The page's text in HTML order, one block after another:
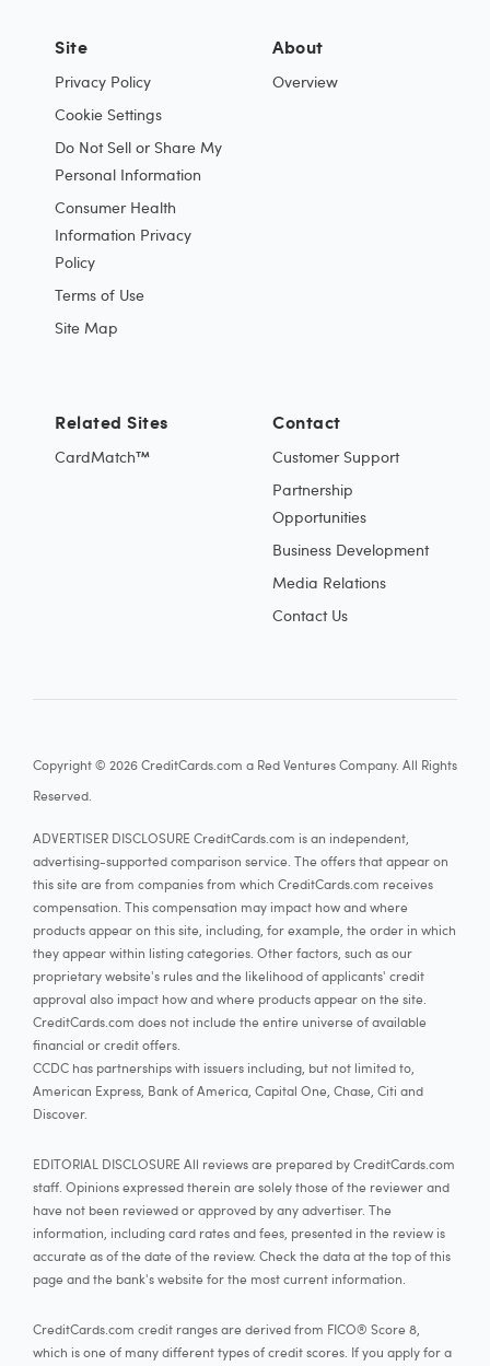
Site
Privacy Policy
Cookie Settings
Do Not Sell or Share My
Personal Information
Consumer Health
Information Privacy
Policy
Terms of Use
Site Map
About
Overview
Contact
Customer Support
Partnership
Opportunities
Business Development
Media Relations
Contact Us
Related Sites
CardMatch™
Copyright © 2026 CreditCards.com a Red Ventures Company. All Rights
Reserved.
ADVERTISER DISCLOSURE CreditCards.com is an independent,
advertising-supported comparison service. The offers that appear on
this site are from companies from which CreditCards.com receives
compensation. This compensation may impact how and where
products appear on this site, including, for example, the order in which
they appear within listing categories. Other factors, such as our
proprietary website's rules and the likelihood of applicants' credit
approval also impact how and where products appear on the site.
CreditCards.com does not include the entire universe of available
financial or credit offers.
CCDC has partnerships with issuers including, but not limited to,
American Express, Bank of America, Capital One, Chase, Citi and
Discover.
EDITORIAL DISCLOSURE All reviews are prepared by CreditCards.com
staff. Opinions expressed therein are solely those of the reviewer and
have not been reviewed or approved by any advertiser. The
information, including card rates and fees, presented in the review is
accurate as of the date of the review. Check the data at the top of this
page and the bank's website for the most current information.
CreditCards.com credit ranges are derived from FICO® Score 8,
which is one of many different types of credit scores. If you apply for a